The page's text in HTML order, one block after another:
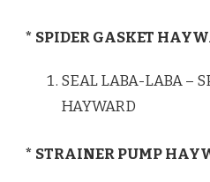
* SPIDER GASKET
SEAL LABA-LABA –
HAYWARD
* STRAINER PUMP